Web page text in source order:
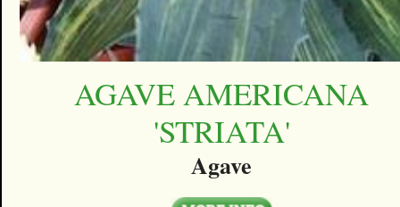
AGAVE AMERICANA
'STRIATA'
Agave